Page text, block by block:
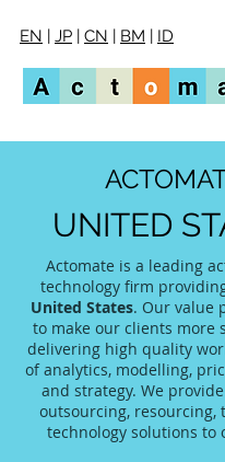
EN | JP | CN | BM | ID
UNITED
Actomate is a leading
technology firm
United States. Our value
to make our clients more
delivering high quality
of analytics, modelling,
and strategy. We
outsourcing, resourcing,
technology solutions to